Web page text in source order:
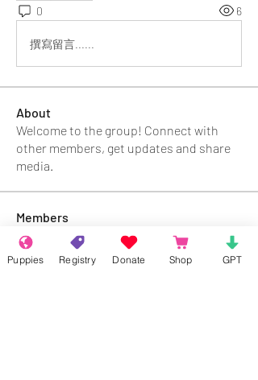
0 6
撰寫留言......
About
Welcome to the group! Connect with
other members, get updates and share
media.
Members
Rokil Naro
Follow
Puppies Registry Donate Shop GPT